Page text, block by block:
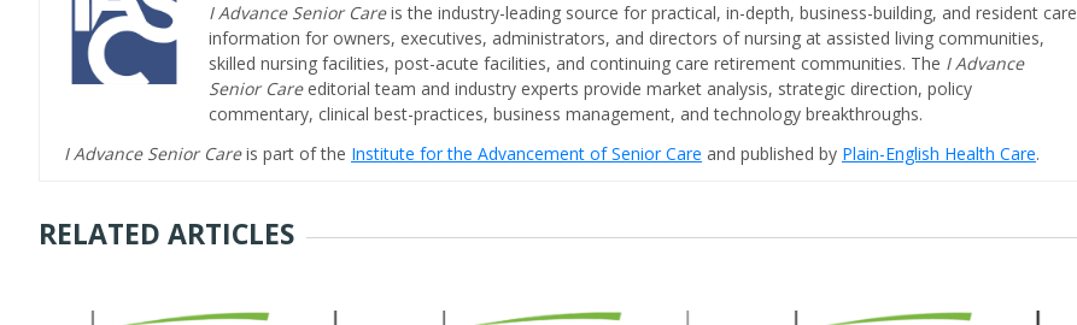
I Advance Senior Careis the industry-leading source for practical, in-depth, business-building, and resident care
information for owners, executives, administrators, and directors of nursing at assisted living communities,
skilled nursing facilities, post-acute facilities, and continuing care retirement communities. The I Advance
Senior Care editorial team and industry experts provide market analysis, strategic direction, policy
commentary, clinical best-practices, business management, and technology breakthroughs.
I Advance Senior Careis part of the Institute for the Advancement of Senior Care and published by Plain-English Health Care.
RELATED ARTICLES